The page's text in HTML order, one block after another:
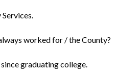
worked for / the County?
since graduating college.